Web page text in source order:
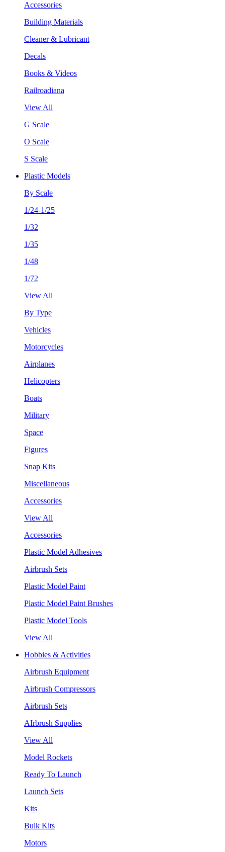
Accessories
Building Materials
Cleaner & Lubricant
Decals
Books & Videos
Railroadiana
View All
G Scale
O Scale
S Scale
Plastic Models
By Scale
1/24-1/25
1/32
1/35
1/48
1/72
View All
By Type
Vehicles
Motorcycles
Airplanes
Helicopters
Boats
Military
Space
Figures
Snap Kits
Miscellaneous
Accessories
View All
Accessories
Plastic Model Adhesives
Airbrush Sets
Plastic Model Paint
Plastic Model Paint Brushes
Plastic Model Tools
View All
Hobbies & Activities
Airbrush Equipment
Airbrush Compressors
Airbrush Sets
AIrbrush Supplies
View All
Model Rockets
Ready To Launch
Launch Sets
Kits
Bulk Kits
Motors